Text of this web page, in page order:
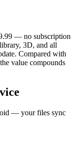
— no subscription
library, 3D, and all
Compared with
value compounds
— your files sync